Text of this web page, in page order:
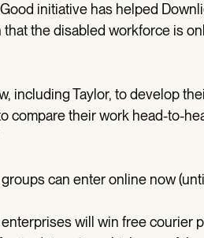
initiative has helped
the disabled workforce is
including Taylor, to develop
compare their work head-to-
can enter online now
will win free courier